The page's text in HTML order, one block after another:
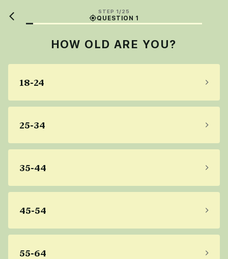
STEP 1/25
QUESTION 1
HOW OLD ARE YOU?
18-24
25-34
35-44
45-54
55-64